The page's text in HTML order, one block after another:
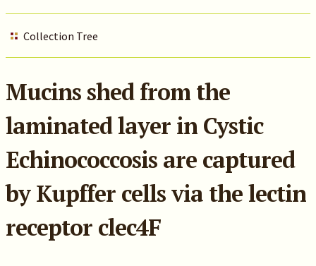
Collection Tree
Mucins shed from the
laminated layer in Cystic
Echinococcosis are captured
by Kupffer cells via the lectin
receptor clec4F